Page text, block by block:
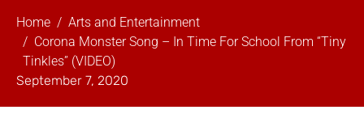
Home
Arts and Entertainment
Corona Monster Song – In Time For School From “Tiny
Tinkles” (VIDEO)
September 7, 2020